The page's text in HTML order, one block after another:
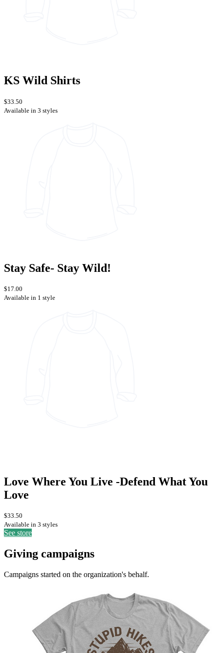
KS Wild Shirts
$33.50
Available in 3 styles
Stay Safe- Stay Wild!
$17.00
Available in 1 style
Love Where You Live -Defend What You
Love
$33.50
Available in 3 styles
See store
Giving campaigns
Campaigns started on the organization's behalf.